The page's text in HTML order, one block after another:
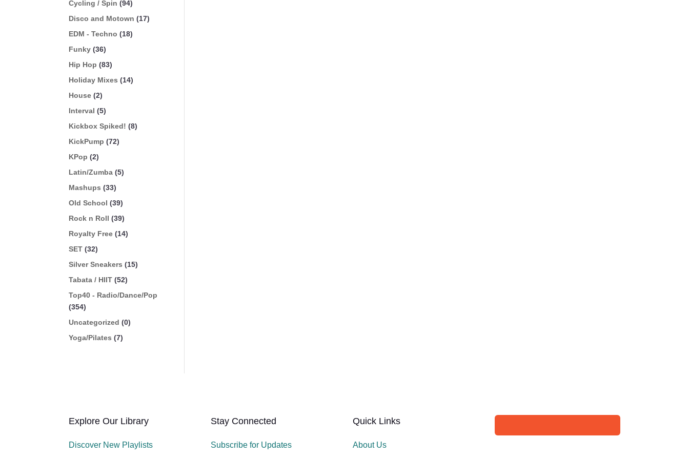
Cycling / Spin (94)
Disco and Motown (17)
EDM - Techno (18)
Funky (36)
Hip Hop (83)
Holiday Mixes (14)
House (2)
Interval (5)
Kickbox Spiked! (8)
KickPump (72)
KPop (2)
Latin/Zumba (5)
Mashups (33)
Old School (39)
Rock n Roll (39)
Royalty Free (14)
SET (32)
Silver Sneakers (15)
Tabata / HIIT (52)
Top40 - Radio/Dance/Pop
(354)
Uncategorized (0)
Yoga/Pilates (7)
Explore Our Library
Discover New Playlists
Stay Connected
Subscribe for Updates
Quick Links
About Us